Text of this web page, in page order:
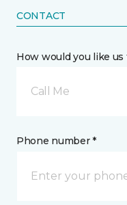
CONTACT
How would you like
Call Me
Phone number *